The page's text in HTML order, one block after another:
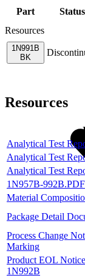
Resources
Part Status
1N991B
BK
Resources
Analytical Test
Analytical Test
Analytical Test
1N957B-992B.PDF
Material
Package Detail
Process Change
Marking
Product EOL
1N992B